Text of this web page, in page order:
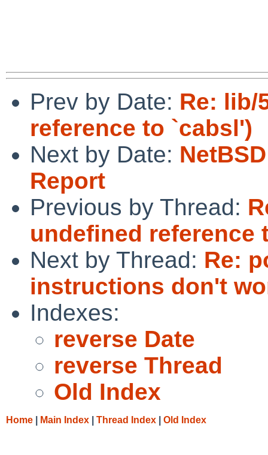
Prev by Date: Re: lib/
reference to `cabsl')
Next by Date:
Report
Previous by Thread:
undefined reference
Next by Thread: Re:
instructions don't
Indexes:
reverse Date
reverse Thread
Old Index
Home Main Index Thread Index Old Index